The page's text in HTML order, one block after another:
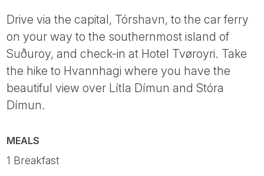
Drive via the capital, Tórshavn, to the car ferry
on your way to the southernmost island of
Suðuroy, and check-in at Hotel Tvøroyri. Take
the hike to Hvannhagi where you have the
beautiful view over Lítla Dímun and Stóra
Dímun.
MEALS
1 Breakfast